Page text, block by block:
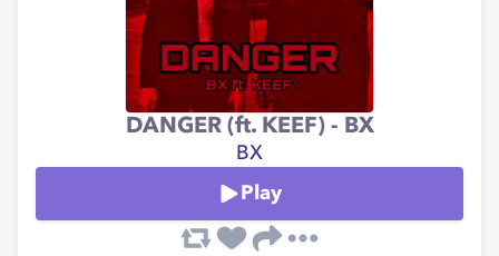
DANGER (ft. KEEF) - BX
BX
Play